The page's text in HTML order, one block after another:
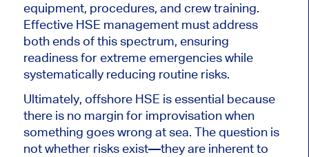
equipment, procedures, and crew training.
Effective HSE management must address
both ends of this spectrum, ensuring
readiness for extreme emergencies while
systematically reducing routine risks.
Ultimately, offshore HSE is essential because
there is no margin for improvisation when
something goes wrong at sea. The question is
not whether risks exist—they are inherent to